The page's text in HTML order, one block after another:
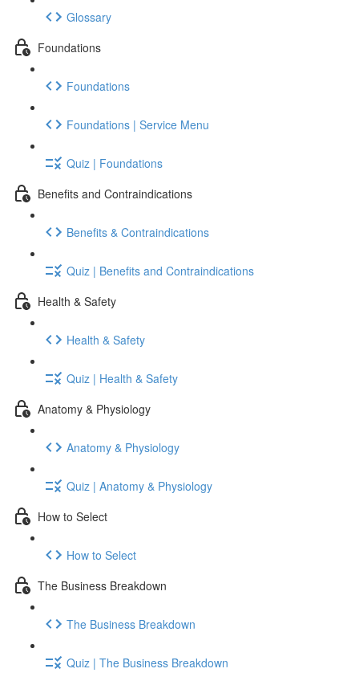
Glossary
Foundations
Foundations
Foundations | Service Menu
Quiz | Foundations
Benefits and Contraindications
Benefits & Contraindications
Quiz | Benefits and Contraindications
Health & Safety
Health & Safety
Quiz | Health & Safety
Anatomy & Physiology
Anatomy & Physiology
Quiz | Anatomy & Physiology
How to Select
How to Select
The Business Breakdown
The Business Breakdown
Quiz | The Business Breakdown